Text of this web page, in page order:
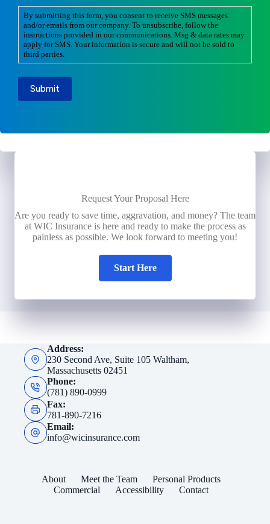
By submitting this form, you consent to receive SMS messages
and/or emails from our company. To unsubscribe, follow the
instructions provided in our communications. Msg & data rates may
apply for SMS. Your information is secure and will not be sold to
third parties.
Submit
Request Your Proposal Here
Are you ready to save time, aggravation, and money? The team
at WIC Insurance is here and ready to make the process as
painless as possible. We look forward to meeting you!
Start Here
Address:
230 Second Ave, Suite 105 Waltham,
Massachusetts 02451
Phone:
(781) 890-0999
Fax:
781-890-7216
Email:
info@wicinsurance.com
About Meet the Team
Personal Products
Commercial
Accessibility Contact